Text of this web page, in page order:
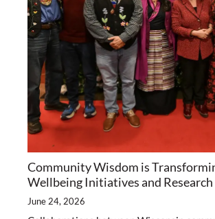
Community Wisdom is
Wellbeing Initiatives and Research
June 24, 2026